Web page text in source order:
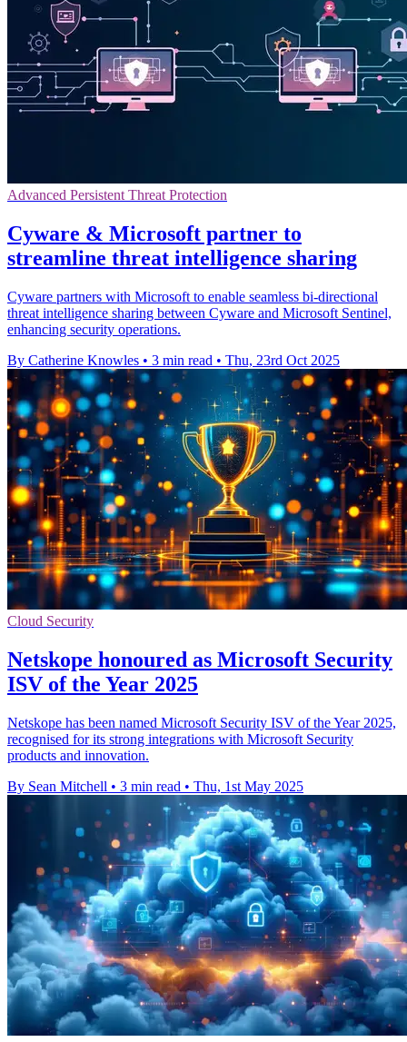
Advanced Persistent Threat Protection
Cyware & Microsoft partner to
streamline threat intelligence sharing
Cyware partners with Microsoft to enable seamless bi-directional
threat intelligence sharing between Cyware and Microsoft Sentinel,
enhancing security operations.
By Catherine Knowles • 3 min read • Thu, 23rd Oct 2025
Cloud Security
Netskope honoured as Microsoft Security
ISV of the Year 2025
Netskope has been named Microsoft Security ISV of the Year 2025,
recognised for its strong integrations with Microsoft Security
products and innovation.
By Sean Mitchell • 3 min read • Thu, 1st May 2025